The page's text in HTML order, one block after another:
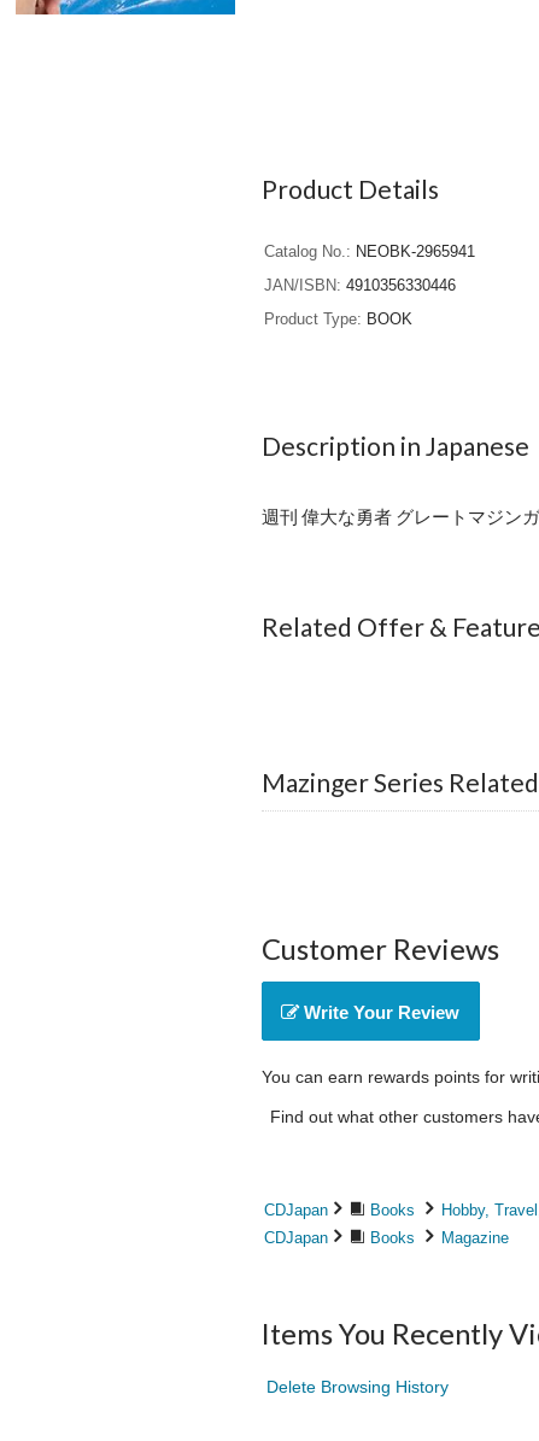
Product Details
Catalog No.
NEOBK-2965941
JAN/ISBN
4910356330446
Product Type
BOOK
Description in Japanese
週刊 偉大な勇者 グレートマジン
Related Offer & Feature
Mazinger Series
Customer Reviews
Write Your Review
You can earn rewards points for
Find out what other customers
CDJapan Books
Hobby,
CDJapan
Books Magazine
Items You Recently
Delete Browsing History